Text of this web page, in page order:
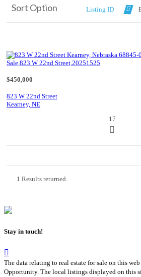
Sort Option Listing ID
$450,000
823 W 22nd Street
Kearney, NE
17
1 Results returned.
Stay in touch!
The data relating to real estate for sale on this
Opportunity. The local listings displayed on this